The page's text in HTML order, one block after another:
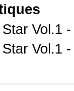
Vol.1
Vol.1